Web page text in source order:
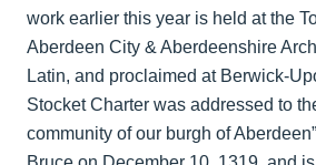
work earlier this year is held at the
Aberdeen City & Aberdeenshire
Latin, and proclaimed at Berwick-
Stocket Charter was addressed to
community of our burgh of